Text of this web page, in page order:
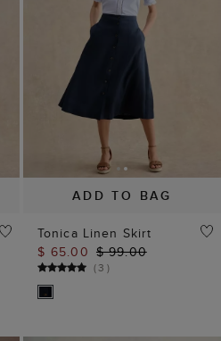
ADD TO BAG
Tonica Linen Skirt
$ 65.00 $ 99.00
(3 )